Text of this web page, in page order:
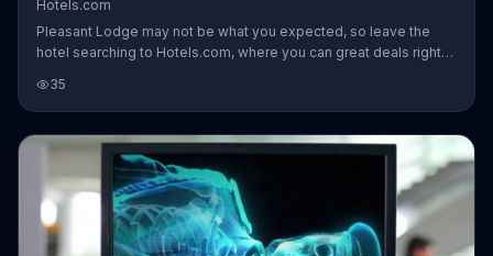
Hotels.com
Pleasant Lodge may not be what you expected, so leave the
hotel searching to Hotels.com, where you can great deals right
35